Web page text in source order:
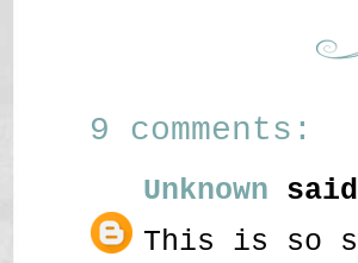
9 comments:
Unknown
This is so